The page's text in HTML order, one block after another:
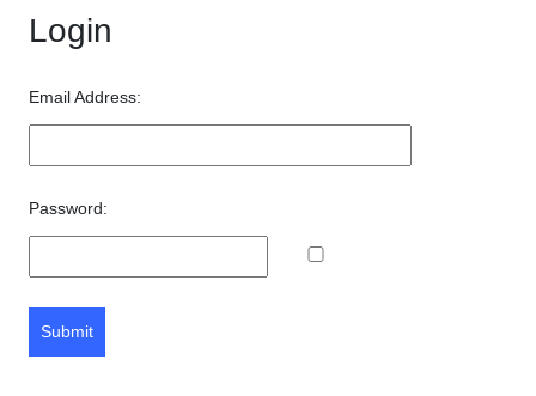
Login
Email Address:
Password:
Submit